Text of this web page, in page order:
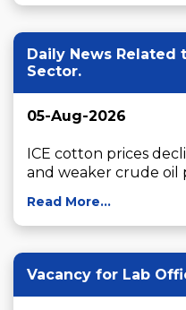
Daily News Related
Sector.
05-Aug-2026
ICE cotton prices
and weaker crude oil
Read More...
Vacancy for Lab